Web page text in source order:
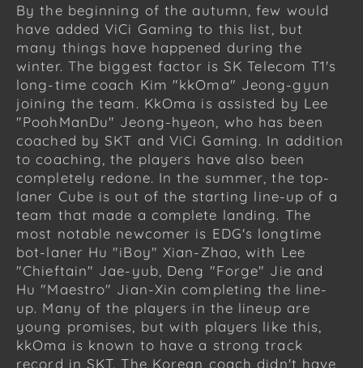
By the beginning of the autumn, few would
have added ViCi Gaming to this list, but
many things have happened during the
winter. The biggest factor is SK Telecom T1's
long-time coach Kim "kkOma" Jeong-gyun
joining the team. KkOma is assisted by Lee
"PoohManDu" Jeong-hyeon, who has been
coached by SKT and ViCi Gaming. In addition
to coaching, the players have also been
completely redone. In the summer, the top-
laner Cube is out of the starting line-up of a
team that made a complete landing. The
most notable newcomer is EDG's longtime
bot-laner Hu "iBoy" Xian-Zhao, with Lee
"Chieftain" Jae-yub, Deng "Forge" Jie and
Hu "Maestro" Jian-Xin completing the line-
up. Many of the players in the lineup are
young promises, but with players like this,
kkOma is known to have a strong track
record in SKT. The Korean coach didn't have